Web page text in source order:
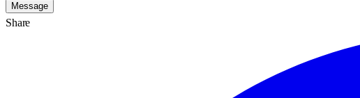
Message
Share